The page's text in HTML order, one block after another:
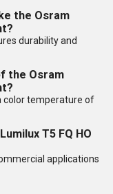
the Osram
durability and
the Osram
color temperature of
T5 FQ HO
applications